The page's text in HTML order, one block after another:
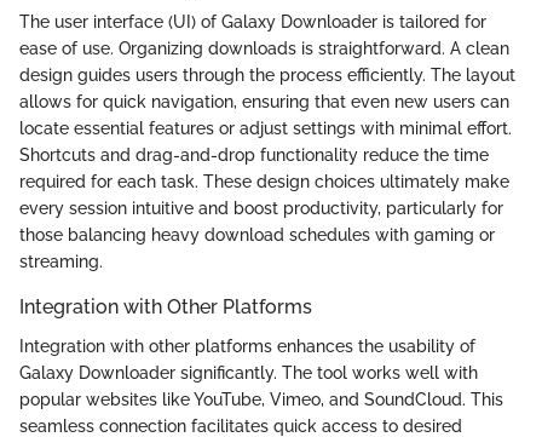
The user interface (UI) of Galaxy Downloader is tailored for
ease of use. Organizing downloads is straightforward. A clean
design guides users through the process efficiently. The layout
allows for quick navigation, ensuring that even new users can
locate essential features or adjust settings with minimal effort.
Shortcuts and drag-and-drop functionality reduce the time
required for each task. These design choices ultimately make
every session intuitive and boost productivity, particularly for
those balancing heavy download schedules with gaming or
streaming.
Integration with Other Platforms
Integration with other platforms enhances the usability of
Galaxy Downloader significantly. The tool works well with
popular websites like YouTube, Vimeo, and SoundCloud. This
seamless connection facilitates quick access to desired